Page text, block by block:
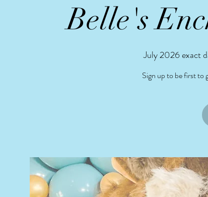
Belle's
July 2026 exact
Sign up to be first to